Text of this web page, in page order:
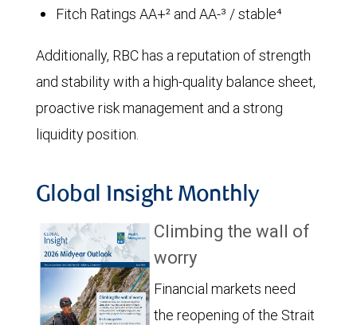
Fitch Ratings AA+² and AA-³ / stable⁴
Additionally, RBC has a reputation of strength
and stability with a high-quality balance sheet,
proactive risk management and a strong
liquidity position.
Global Insight Monthly
Climbing the wall of
worry
Financial markets need
the reopening of the Strait